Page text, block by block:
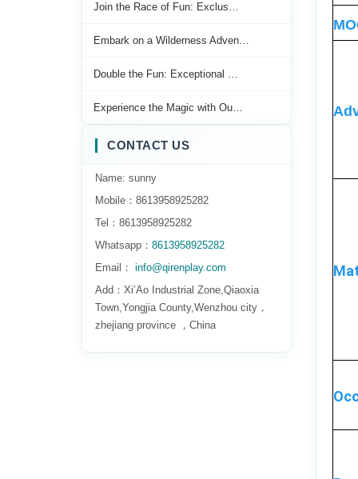
Join the Race of Fun: Exclus…
Embark on a Wilderness Adven…
Double the Fun: Exceptional …
Experience the Magic with Ou…
CONTACT US
Name: sunny
Mobile：8613958925282
Tel：8613958925282
Whatsapp： 8613958925282
Email： info@qirenplay.com
Add：Xi’Ao Industrial Zone,Qiaoxia
Town,Yongjia County,Wenzhou city，
zhejiang province ，China